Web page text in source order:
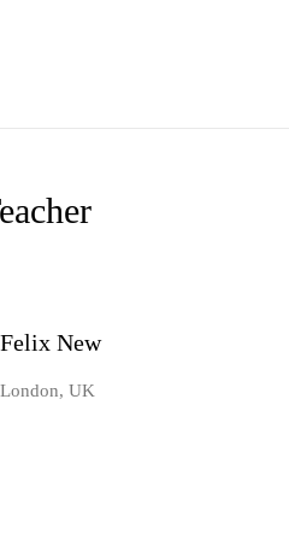
Felix New
London, UK